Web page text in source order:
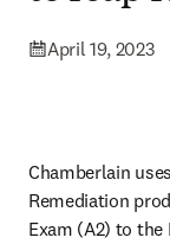
April 19, 2023
Chamberlain
Remediation
Exam (A2) to the